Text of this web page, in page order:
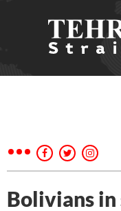
Bolivians